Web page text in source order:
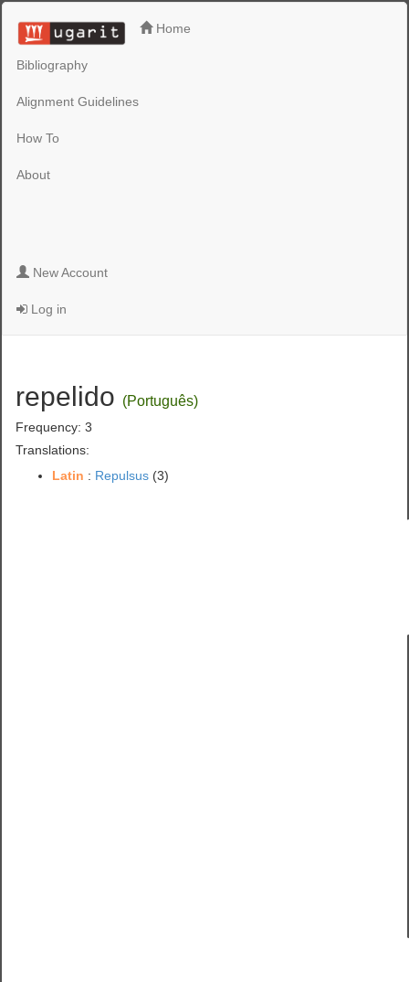
Home
Bibliography
Alignment Guidelines
How To
About
New Account
Log in
repelido (Português)
Frequency: 3
Translations:
Latin : Repulsus (3)